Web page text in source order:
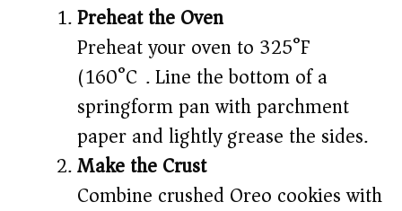
Preheat the Oven
Preheat your oven to 325°F
(160°C). Line the bottom of a
springform pan with parchment
paper and lightly grease the sides.
Make the Crust
Combine crushed Oreo cookies with